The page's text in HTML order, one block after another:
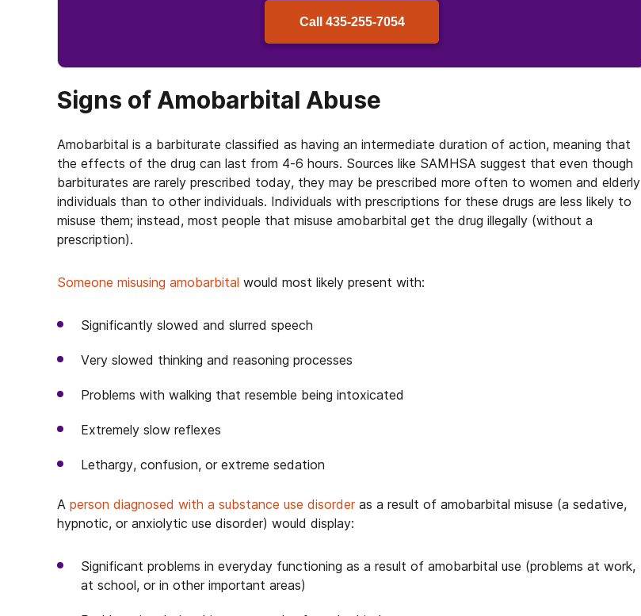
Call 435-255-7054
Signs of Amobarbital Abuse
Amobarbital is a barbiturate classified as having an intermediate duration of action, meaning that
the effects of the drug can last from 4-6 hours. Sources like SAMHSA suggest that even though
barbiturates are rarely prescribed today, they may be prescribed more often to women and elderly
individuals than to other individuals. Individuals with prescriptions for these drugs are less likely to
misuse them; instead, most people that misuse amobarbital get the drug illegally (without a
prescription).
Someone misusing amobarbital would most likely present with:
Significantly slowed and slurred speech
Very slowed thinking and reasoning processes
Problems with walking that resemble being intoxicated
Extremely slow reflexes
Lethargy, confusion, or extreme sedation
A person diagnosed with a substance use disorderas a result of amobarbital misuse (a sedative,
hypnotic, or anxiolytic use disorder) would display:
Significant problems in everyday functioning as a result of amobarbital use (problems at work,
at school, or in other important areas)